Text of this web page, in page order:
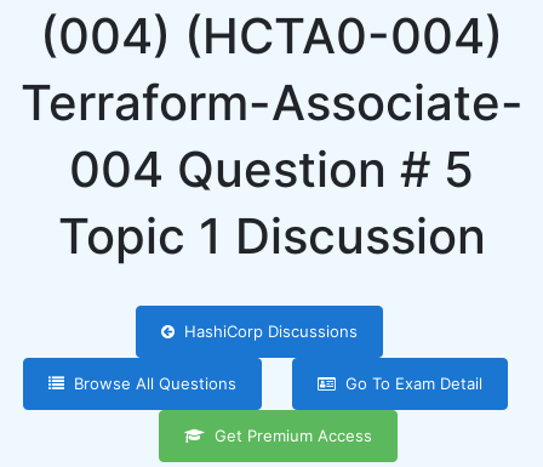
(004) (HCTA0-004)
Terraform-Associate-
004 Question # 5
Topic 1 Discussion
HashiCorp Discussions
Browse All Questions Go To Exam Detail
Get Premium Access